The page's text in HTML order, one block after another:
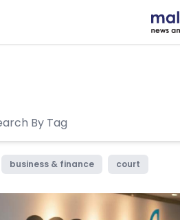
business & finance court